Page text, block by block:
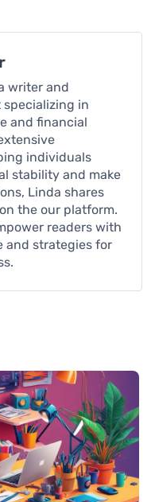
writer and
in
and financial
individuals
stability and make
Linda shares
the our platform.
readers with
and strategies for